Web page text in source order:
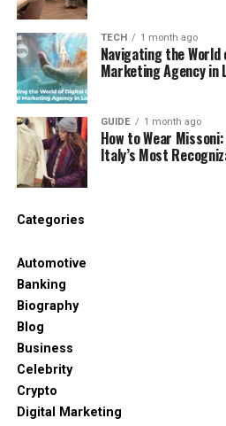
Providers
A reliable provider
based routing works,
environments. Platforms like
integration tools, number
regions, and stable SIP
for companies handling
volumes.
Benefits of Using
DID numbers help
communication and improve
entire telephony chain.
For Business
Companies benefit from DIDs
ways. Providers with strong
TECH 1 month ago
Navigating the
Marketing Agency in
GUIDE 1 month ago
How to Wear
Italy’s Most
Categories
Automotive
Banking
Biography
Blog
Business
Celebrity
Crypto
Digital Marketing